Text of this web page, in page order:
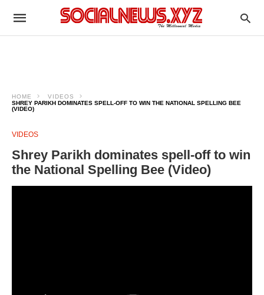
HOME
VIDEOS
SHREY PARIKH DOMINATES SPELL-OFF TO WIN THE NATIONAL SPELLING BEE
(VIDEO)
VIDEOS
Shrey Parikh dominates spell-off to win
the National Spelling Bee (Video)